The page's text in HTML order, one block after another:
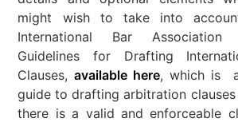
might wish to take into
International Bar Association
Guidelines for Drafting
Clauses, available here, which is a
guide to drafting arbitration clauses
there is a valid and enforceable